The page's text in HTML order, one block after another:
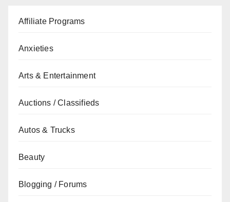
Affiliate Programs
Anxieties
Arts & Entertainment
Auctions / Classifieds
Autos & Trucks
Beauty
Blogging / Forums